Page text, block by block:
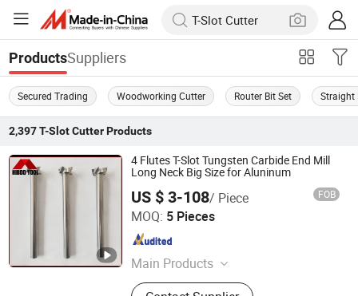
ProductsSuppliers
Secured Trading Woodworking Cutter Router Bit Set Straight
2,397 T-Slot CutterProducts
4 Flutes T-Slot Tungsten Carbide End Mill
Long Neck Big Size for Aluninum
US $ 3-108/ Piece FOB
MOQ: 5 Pieces
Main Products
Carbide End Mill, Carbide Drill, End
Changzhou Hongjian Tools Co., Ltd.
Jiangsu , China